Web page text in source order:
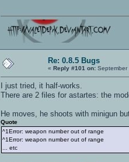
Re: 0.8.5 Bugs
«Reply #101 on: September
I just tried, it half-works.
There are 2 files for astartes: the
He moves, he shoots with minigun
Quote
^1Error: weapon number out of range
^1Error: weapon number out of range
... etc